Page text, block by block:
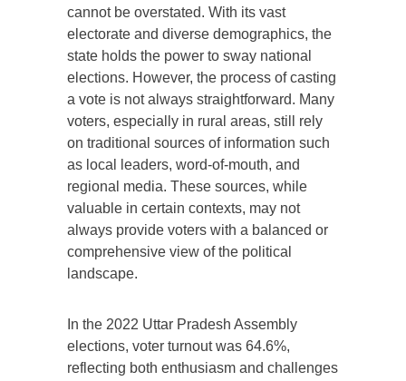
cannot be overstated. With its vast
electorate and diverse demographics, the
state holds the power to sway national
elections. However, the process of casting
a vote is not always straightforward. Many
voters, especially in rural areas, still rely
on traditional sources of information such
as local leaders, word-of-mouth, and
regional media. These sources, while
valuable in certain contexts, may not
always provide voters with a balanced or
comprehensive view of the political
landscape.
In the 2022 Uttar Pradesh Assembly
elections, voter turnout was 64.6%,
reflecting both enthusiasm and challenges